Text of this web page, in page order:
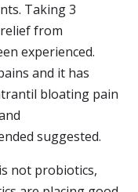
Taking 3
from
experienced.
and it has
bloating pain
suggested.
not probiotics,